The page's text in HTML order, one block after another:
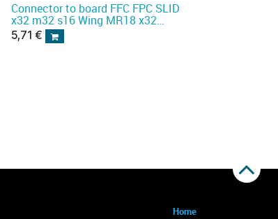
Connector to board FFC FPC SLID
x32 m32 s16 Wing MR18 x32
producer etc.
5,71 €
Home